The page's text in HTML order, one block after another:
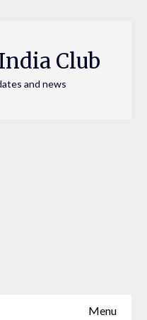
Club
and news
Menu